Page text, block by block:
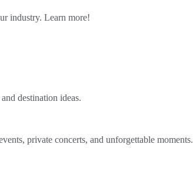
industry. Learn more!
destination ideas.
private concerts, and unforgettable moments.